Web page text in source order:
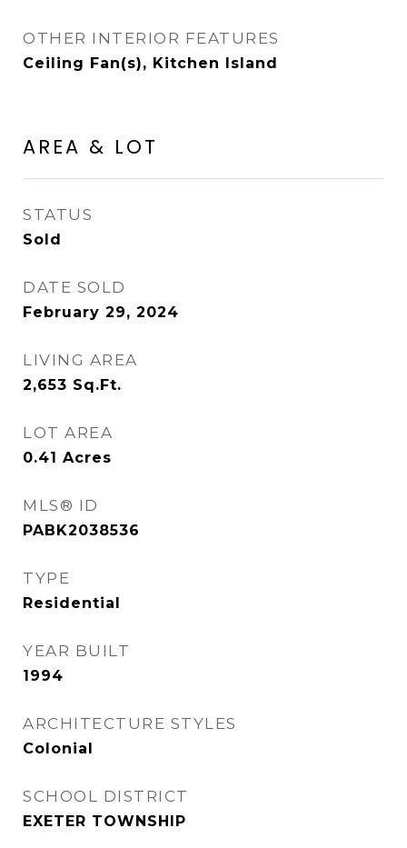
OTHER INTERIOR FEATURES
Ceiling Fan(s), Kitchen Island
AREA & LOT
STATUS
Sold
DATE SOLD
February 29, 2024
LIVING AREA
2,653 Sq.Ft.
LOT AREA
0.41 Acres
MLS® ID
PABK2038536
TYPE
Residential
YEAR BUILT
1994
ARCHITECTURE STYLES
Colonial
SCHOOL DISTRICT
EXETER TOWNSHIP